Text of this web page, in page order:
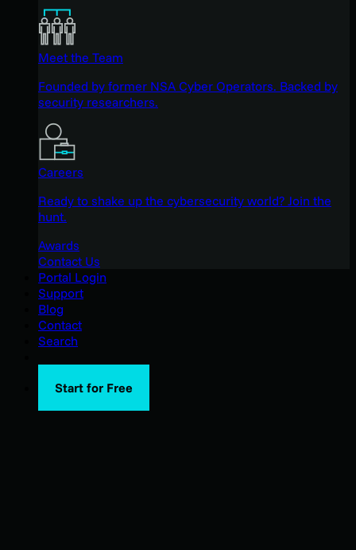
Meet the Team
Founded by former NSA Cyber Operators. Backed by
security researchers.
Careers
Ready to shake up the cybersecurity world? Join the
hunt.
Awards
Contact Us
Portal Login
Support
Blog
Contact
Search
Start for Free